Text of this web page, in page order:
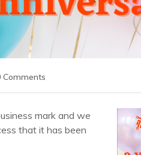
Comments
mark and we
that it has been